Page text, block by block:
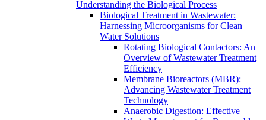
Understanding the Biological Process
Biological Treatment in Wastewater:
Harnessing Microorganisms for Clean
Water Solutions
Rotating Biological Contactors: An
Overview of Wastewater Treatment
Efficiency
Membrane Bioreactors (MBR):
Advancing Wastewater Treatment
Technology
Anaerobic Digestion: Effective